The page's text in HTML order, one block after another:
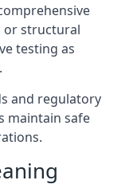
or structural
testing as
and regulatory
maintain safe